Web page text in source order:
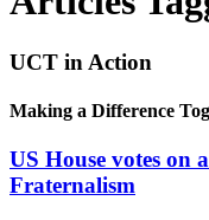
UCT in Action
Making a Difference
US House votes on
Fraternalism